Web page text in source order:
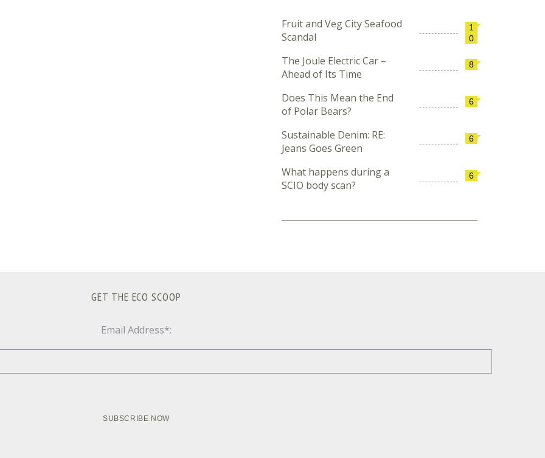
1
0
Fruit and Veg City Seafood
Scandal
8
The Joule Electric Car –
Ahead of Its Time
6
Does This Mean the End
of Polar Bears?
6
Sustainable Denim: RE:
Jeans Goes Green
6
What happens during a
SCIO body scan?
GET THE ECO SCOOP
Email Address*: